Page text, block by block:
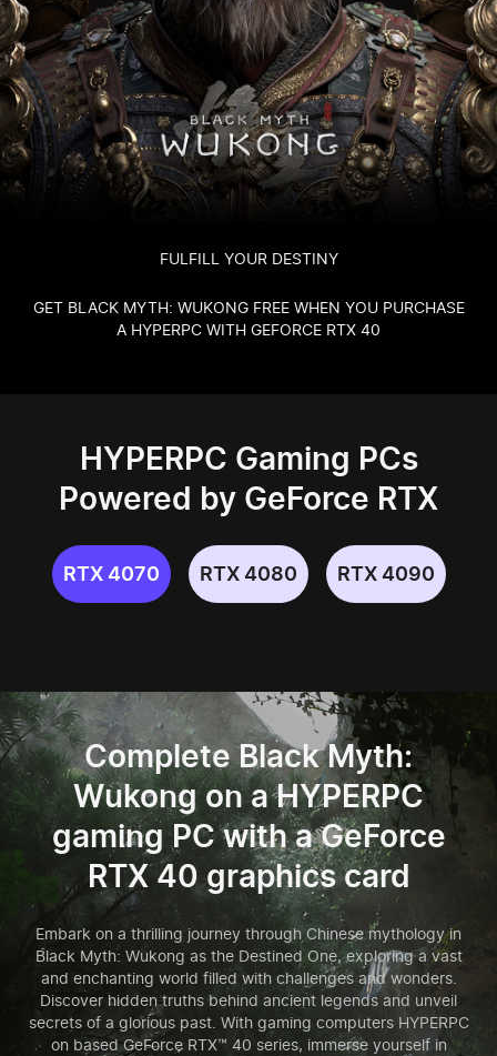
FULFILL YOUR DESTINY
GET BLACK MYTH: WUKONG FREE WHEN YOU PURCHASE
A HYPERPC WITH GEFORCE RTX 40
HYPERPC Gaming PCs
Powered by GeForce RTX
RTX 4070 RTX 4080 RTX 4090
Complete Black Myth:
Wukong on a HYPERPC
gaming PCwith a GeForce
RTX 40 graphics card
Embark on a thrilling journey through Chinese mythology in
Black Myth: Wukong as the Destined One, exploring a vast
and enchanting world filled with challenges and wonders.
Discover hidden truths behind ancient legends and unveil
secrets of a glorious past. With gaming computers HYPERPC
on based GeForce RTX™ 40 series, immerse yourself in